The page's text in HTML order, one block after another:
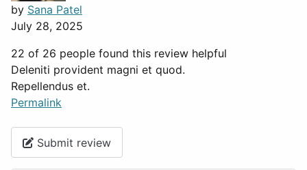
by Sana Patel
July 28, 2025
22 of 26 people found this review helpful
Deleniti provident magni et quod.
Repellendus et.
Permalink
Submit review